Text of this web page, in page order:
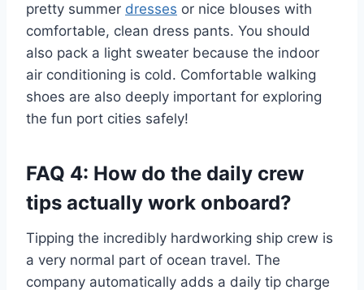
pretty summer dresses or nice blouses with
comfortable, clean dress pants. You should
also pack a light sweater because the indoor
air conditioning is cold. Comfortable walking
shoes are also deeply important for exploring
the fun port cities safely!
FAQ 4: How do the daily crew
tips actually work onboard?
Tipping the incredibly hardworking ship crew is
a very normal part of ocean travel. The
company automatically adds a daily tip charge